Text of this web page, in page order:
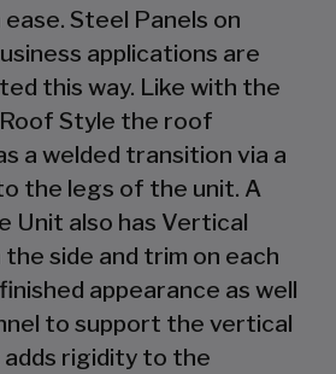
Steel Panels on
applications are
this way. Like with the
Style the roof
a welded transition via a
the legs of the unit. A
Unit also has Vertical
side and trim on each
appearance as well
to support the vertical
adds rigidity to the